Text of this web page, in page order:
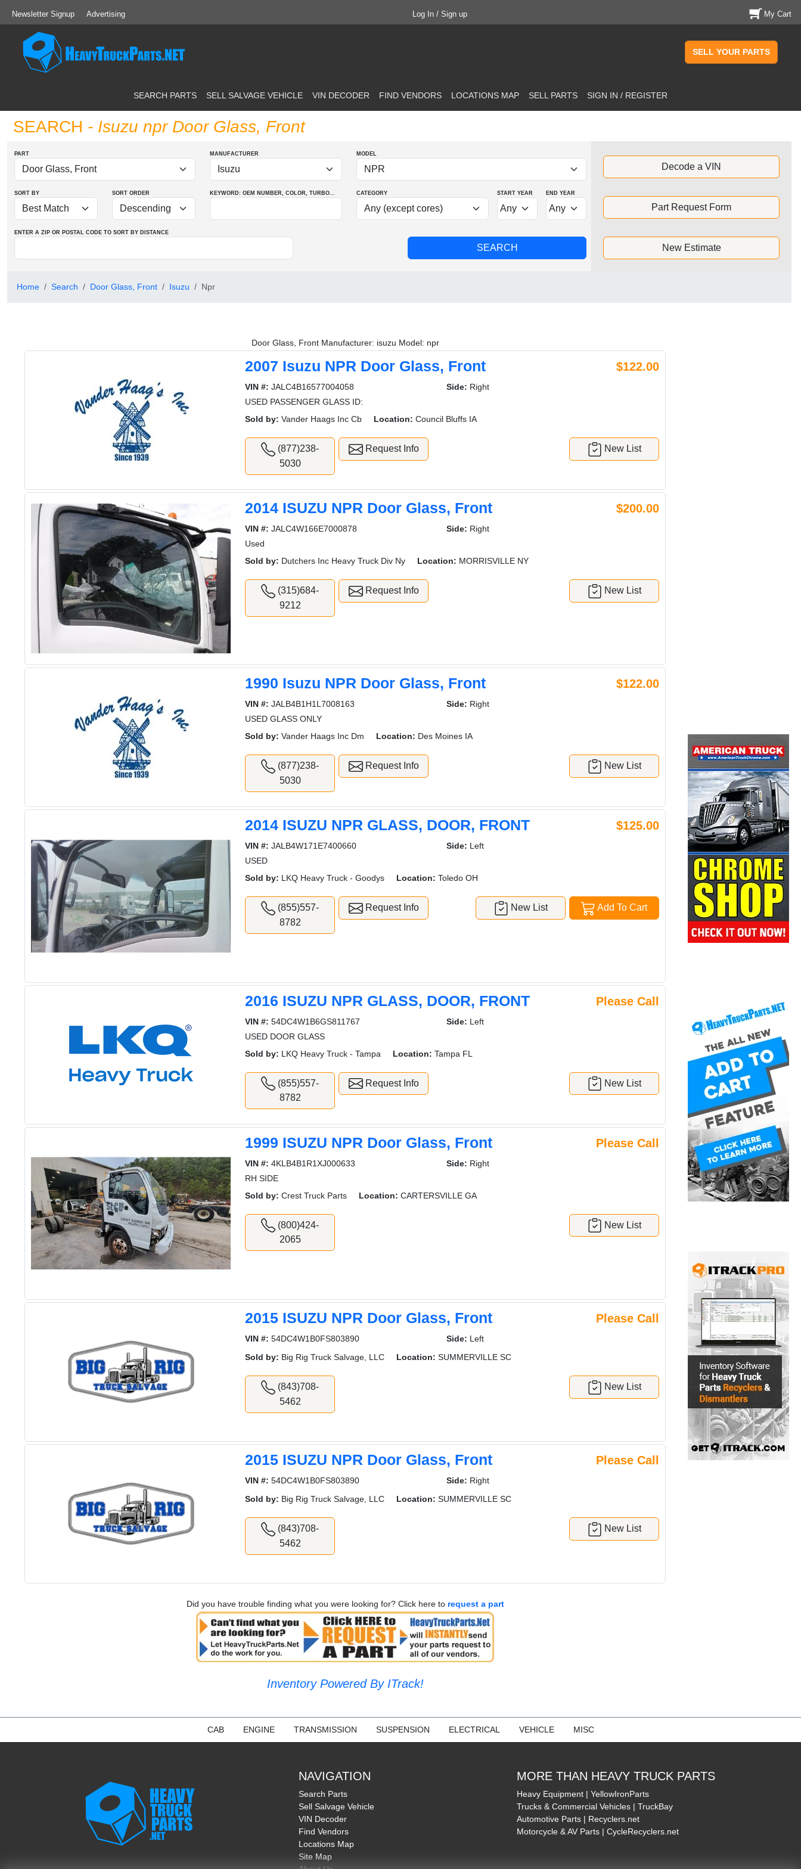
Newsletter Signup Advertising Log In / Sign up My Cart
SELL YOUR PARTS
SEARCH PARTS SELL SALVAGE VEHICLE VIN DECODER FIND VENDORS LOCATIONS MAP SELL PARTS SIGN IN / REGISTER
SEARCH - Isuzu npr Door Glass, Front
PART MANUFACTURER MODEL
SORT BY SORT ORDER KEYWORD: OEM NUMBER, COLOR, TURBO... CATEGORY START YEAR END YEAR
ENTER A ZIP OR POSTAL CODE TO SORT BY DISTANCE
Decode a VIN
Part Request Form
New Estimate
Home Search Door Glass, Front Isuzu Npr
Door Glass, Front Manufacturer: isuzu Model: npr
2007 Isuzu NPR Door Glass, Front $122.00
VIN #: JALC4B16577004058 Side: Right
USED PASSENGER GLASS ID:
Sold by: Vander Haags Inc Cb Location: Council Bluffs IA
(877)238-
5030
Request Info New List
2014 ISUZU NPR Door Glass, Front $200.00
VIN #: JALC4W166E7000878 Side: Right
Used
Sold by: Dutchers Inc Heavy Truck Div Ny Location: MORRISVILLE NY
(315)684-
9212
Request Info New List
1990 Isuzu NPR Door Glass, Front $122.00
VIN #: JALB4B1H1L7008163 Side: Right
USED GLASS ONLY
Sold by: Vander Haags Inc Dm Location: Des Moines IA
(877)238-
5030
Request Info New List
2014 ISUZU NPR GLASS, DOOR, FRONT $125.00
VIN #: JALB4W171E7400660 Side: Left
USED
Sold by: LKQ Heavy Truck - Goodys Location: Toledo OH
(855)557-
8782
Request Info Add To Cart
New List
2016 ISUZU NPR GLASS, DOOR, FRONT Please Call
VIN #: 54DC4W1B6GS811767 Side: Left
USED DOOR GLASS
Sold by: LKQ Heavy Truck - Tampa Location: Tampa FL
(855)557-
8782
Request Info New List
1999 ISUZU NPR Door Glass, Front Please Call
VIN #: 4KLB4B1R1XJ000633 Side: Right
RH SIDE
Sold by: Crest Truck Parts Location: CARTERSVILLE GA
(800)424-
2065
New List
2015 ISUZU NPR Door Glass, Front Please Call
VIN #: 54DC4W1B0FS803890 Side: Left
Sold by: Big Rig Truck Salvage, LLC Location: SUMMERVILLE SC
(843)708-
5462
New List
2015 ISUZU NPR Door Glass, Front Please Call
VIN #: 54DC4W1B0FS803890 Side: Right
Sold by: Big Rig Truck Salvage, LLC Location: SUMMERVILLE SC
(843)708-
5462
New List
Did you have trouble finding what you were looking for? Click here to request a part
Inventory Powered By ITrack!
CAB ENGINE TRANSMISSION SUSPENSION ELECTRICAL VEHICLE MISC
NAVIGATION
Search Parts
Sell Salvage Vehicle
VIN Decoder
Find Vendors
Locations Map
Site Map
MORE THAN HEAVY TRUCK PARTS
Heavy Equipment | YellowIronParts
Trucks & Commercial Vehicles | TruckBay
Automotive Parts | Recyclers.net
Motorcycle & AV Parts | CycleRecyclers.net